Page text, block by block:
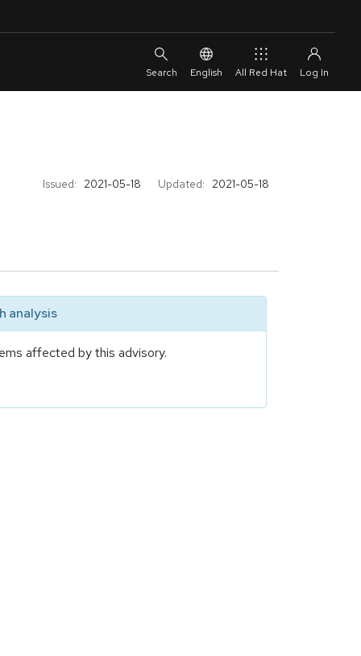
English All Red Hat
Issued: 2021-05-18 Updated: 2021-05-18
analysis
affected by this advisory.